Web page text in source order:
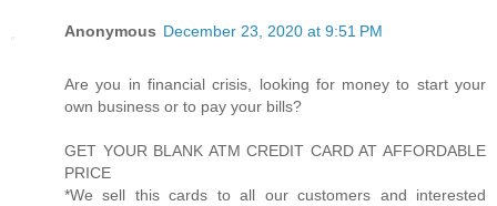
Anonymous December 23, 2020 at 9:51 PM
Are you in financial crisis, looking for money to start your
own business or to pay your bills?
GET YOUR BLANK ATM CREDIT CARD AT AFFORDABLE
PRICE
*We sell this cards to all our customers and interested